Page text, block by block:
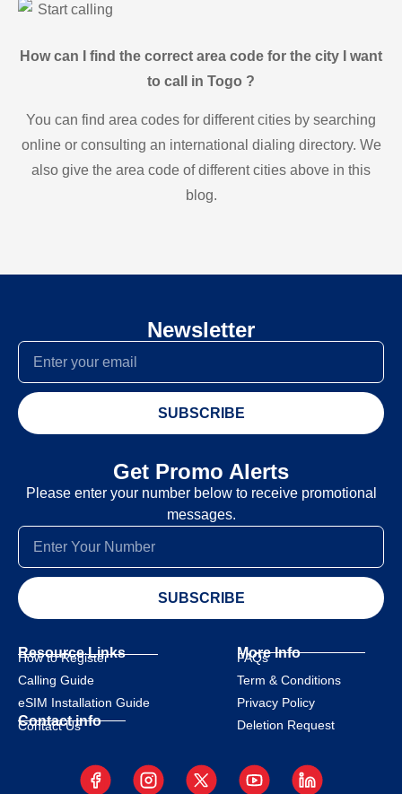
Start calling
How can I find the correct area code for the city I want
to call in Togo ?
You can find area codes for different cities by searching
online or consulting an international dialing directory. We
also give the area code of different cities above in this
blog.
Newsletter
SUBSCRIBE
Get Promo Alerts
Please enter your number below to receive promotional
messages.
SUBSCRIBE
Resource Links
How to Register
Calling Guide
eSIM Installation Guide
Contact info
Contact Us
More Info
FAQs
Term & Conditions
Privacy Policy
Deletion Request